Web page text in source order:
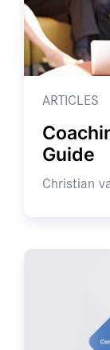
ARTICLES
Guide
Christian